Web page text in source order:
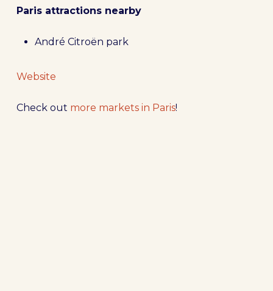
Paris attractions nearby
André Citroën park
Website
Check out more markets in Paris!